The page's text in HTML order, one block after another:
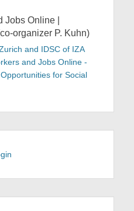
Jobs Online |
organizer P. Kuhn)
and IDSC of IZA
and Jobs Online -
for Social